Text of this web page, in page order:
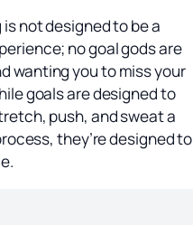
not designed to be a
no goal gods are
wanting you to miss your
goals are designed to
push, and sweat a
they’re designed to